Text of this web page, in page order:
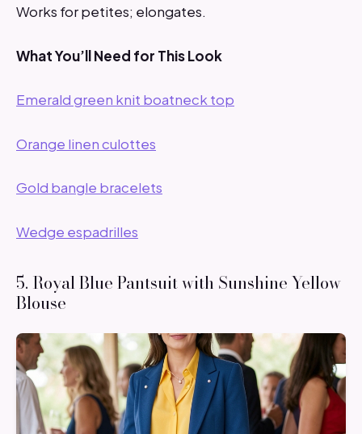
Works for petites; elongates.
What You’ll Need for This Look
Emerald green knit boatneck top
Orange linen culottes
Gold bangle bracelets
Wedge espadrilles
5. Royal Blue Pantsuit with Sunshine Yellow
Blouse